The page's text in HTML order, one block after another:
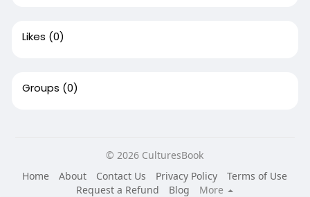
Likes (0)
Groups (0)
© 2026 CulturesBook
Home
About Contact Us Privacy Policy
Terms of Use
Request a Refund
Blog More